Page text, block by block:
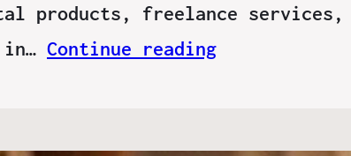
products, freelance services,
Continue reading